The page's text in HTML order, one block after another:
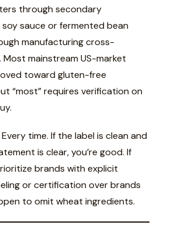
through secondary
soy sauce or fermented bean
manufacturing cross-
mainstream US-market
toward gluten-free
“most” requires verification on
time. If the label is clean and
is clear, you’re good. If
brands with explicit
or certification over brands
to omit wheat ingredients.